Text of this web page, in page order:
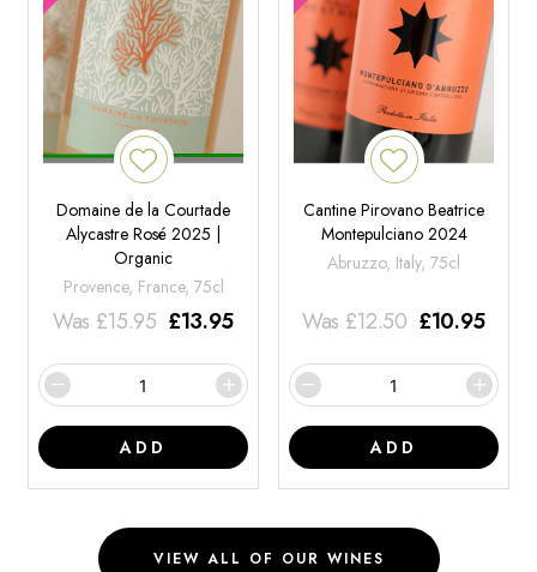
Domaine de la Courtade
Alycastre Rosé 2025 |
Organic
Provence, France, 75cl
Was £15.95 £13.95
ADD
Cantine Pirovano Beatrice
Montepulciano 2024
Abruzzo, Italy, 75cl
Was £12.50 £10.95
ADD
VIEW ALL OF OUR WINES